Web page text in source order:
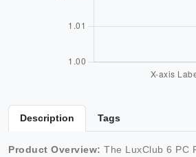
Description Tags
Product Overview: The LuxClub 6 PC